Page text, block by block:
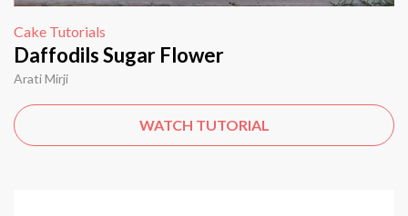
Cake Tutorials
Daffodils Sugar Flower
Arati Mirji
WATCH TUTORIAL